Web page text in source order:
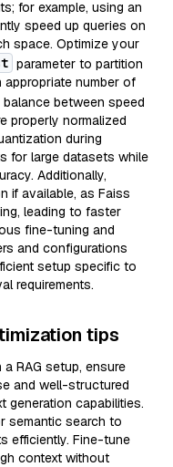
for example, using an
speed up queries on
space. Optimize your
parameter to partition
number of
between speed
properly normalized
during
for large datasets while
Additionally,
if available, as Faiss
leading to faster
fine-tuning and
and configurations
setup specific to
requirements.
tips
RAG setup, ensure
and well-structured
generation capabilities.
semantic search to
efficiently. Fine-tune
context without